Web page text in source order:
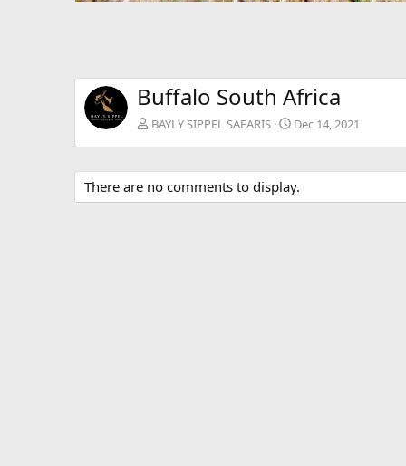
Buffalo South Africa
BAYLY SIPPEL SAFARIS Dec 14, 2021
There are no comments to display.